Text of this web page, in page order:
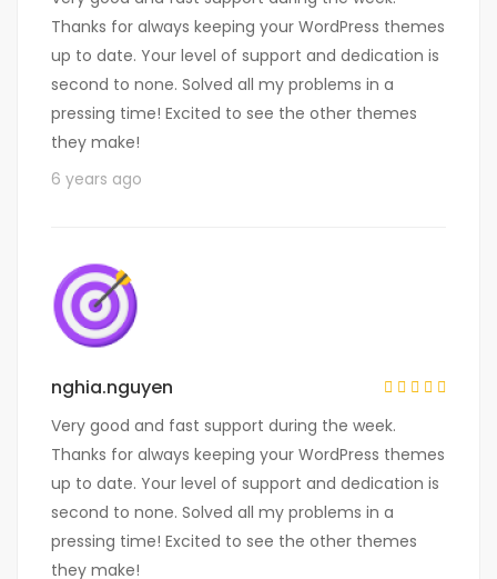
Thanks for always keeping your WordPress themes
up to date. Your level of support and dedication is
second to none. Solved all my problems in a
pressing time! Excited to see the other themes
they make!
6 years ago
nghia.nguyen
Very good and fast support during the week.
Thanks for always keeping your WordPress themes
up to date. Your level of support and dedication is
second to none. Solved all my problems in a
pressing time! Excited to see the other themes
they make!